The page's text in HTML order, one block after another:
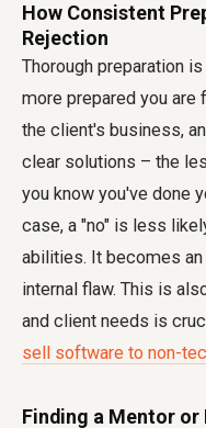
How Consistent
Rejection
Thorough preparation
more prepared you are
the client's business,
clear solutions – the
you know you've done
case, a "no" is less
abilities. It becomes an
internal flaw. This is
and client needs is
sell software to non-
Finding a Mentor or